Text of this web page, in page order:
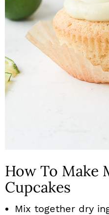
How To Make
Cupcakes
Mix together dry